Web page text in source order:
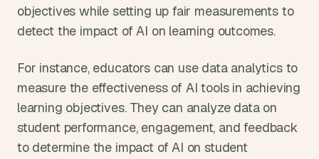
objectives while setting up fair measurements to
detect the impact of AI on learning outcomes.
For instance, educators can use data analytics to
measure the effectiveness of AI tools in achieving
learning objectives. They can analyze data on
student performance, engagement, and feedback
to determine the impact of AI on student